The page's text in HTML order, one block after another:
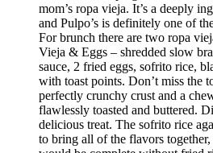
mom’s ropa vieja. It’s a deeply
and Pulpo’s is definitely one of
For brunch there are two ropa
Vieja & Eggs – shredded slow
sauce, 2 fried eggs, sofrito rice,
with toast points. Don’t miss the
perfectly crunchy crust and a
flawlessly toasted and buttered.
delicious treat. The sofrito rice
to bring all of the flavors